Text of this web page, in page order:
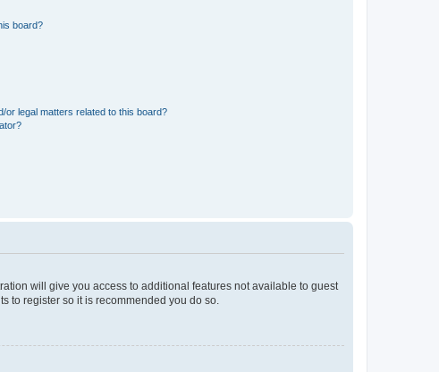
board?
or legal matters related to this board?
will give you access to additional features not available to guest
to register so it is recommended you do so.